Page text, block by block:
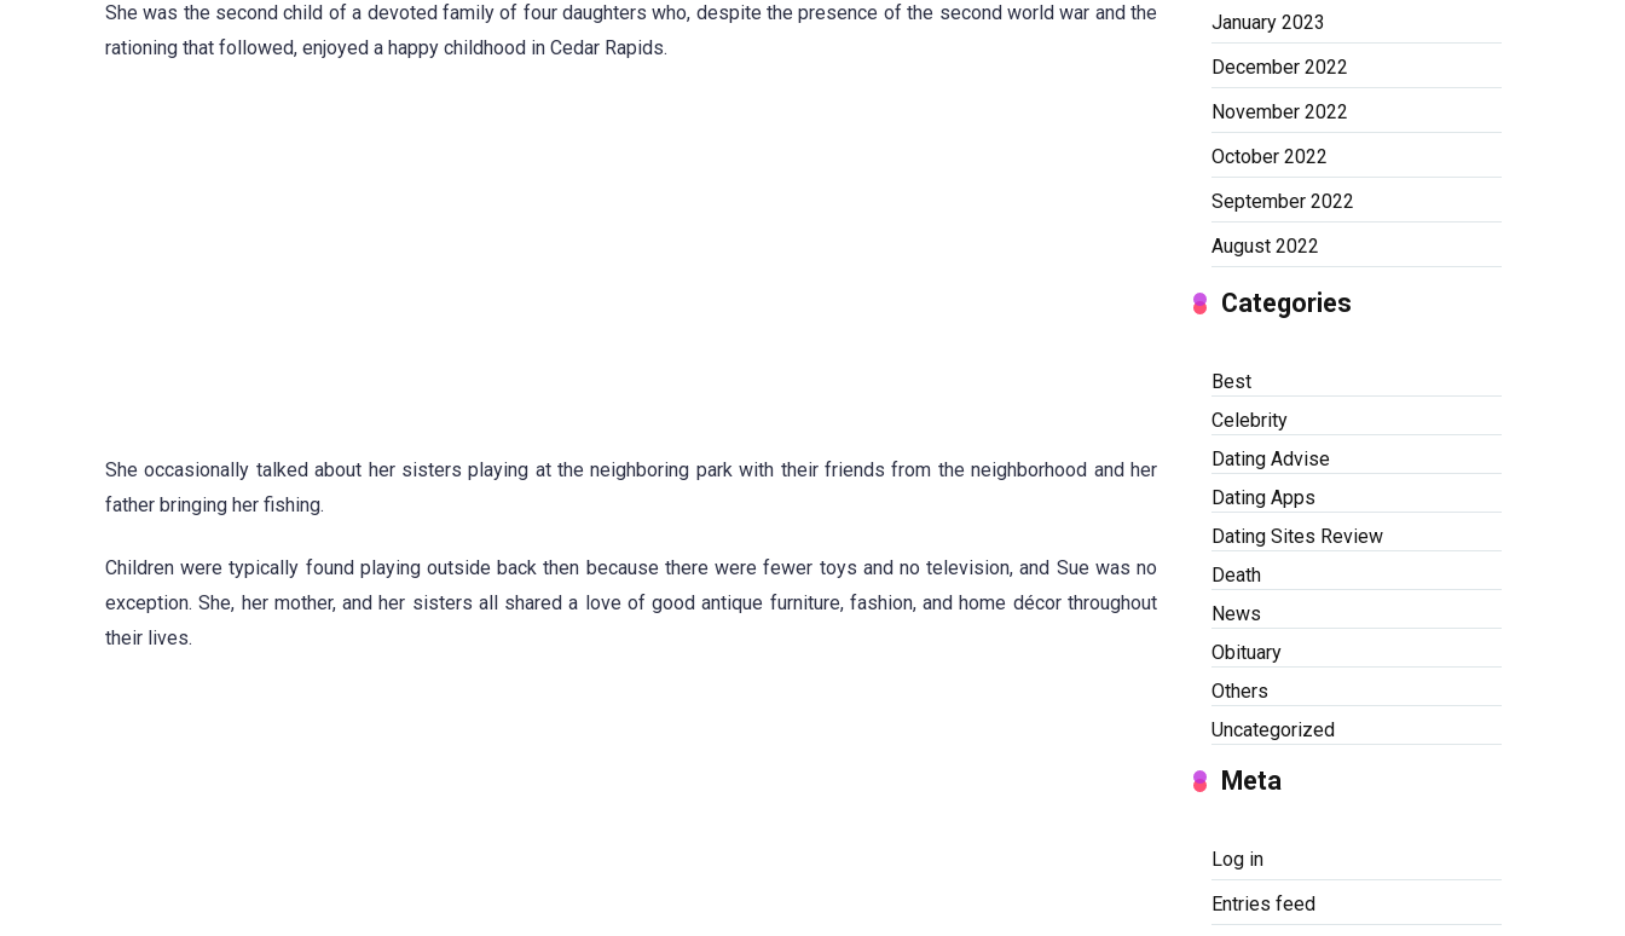
She was the second child of a devoted family of four daughters who, despite the presence of the second world war and the
rationing that followed, enjoyed a happy childhood in Cedar Rapids.
She occasionally talked about her sisters playing at the neighboring park with their friends from the neighborhood and her
father bringing her fishing.
Children were typically found playing outside back then because there were fewer toys and no television, and Sue was no
exception. She, her mother, and her sisters all shared a love of good antique furniture, fashion, and home décor throughout
their lives.
January 2023
December 2022
November 2022
October 2022
September 2022
August 2022
Categories
Best
Celebrity
Dating Advise
Dating Apps
Dating Sites Review
Death
News
Obituary
Others
Uncategorized
Meta
Log in
Entries feed